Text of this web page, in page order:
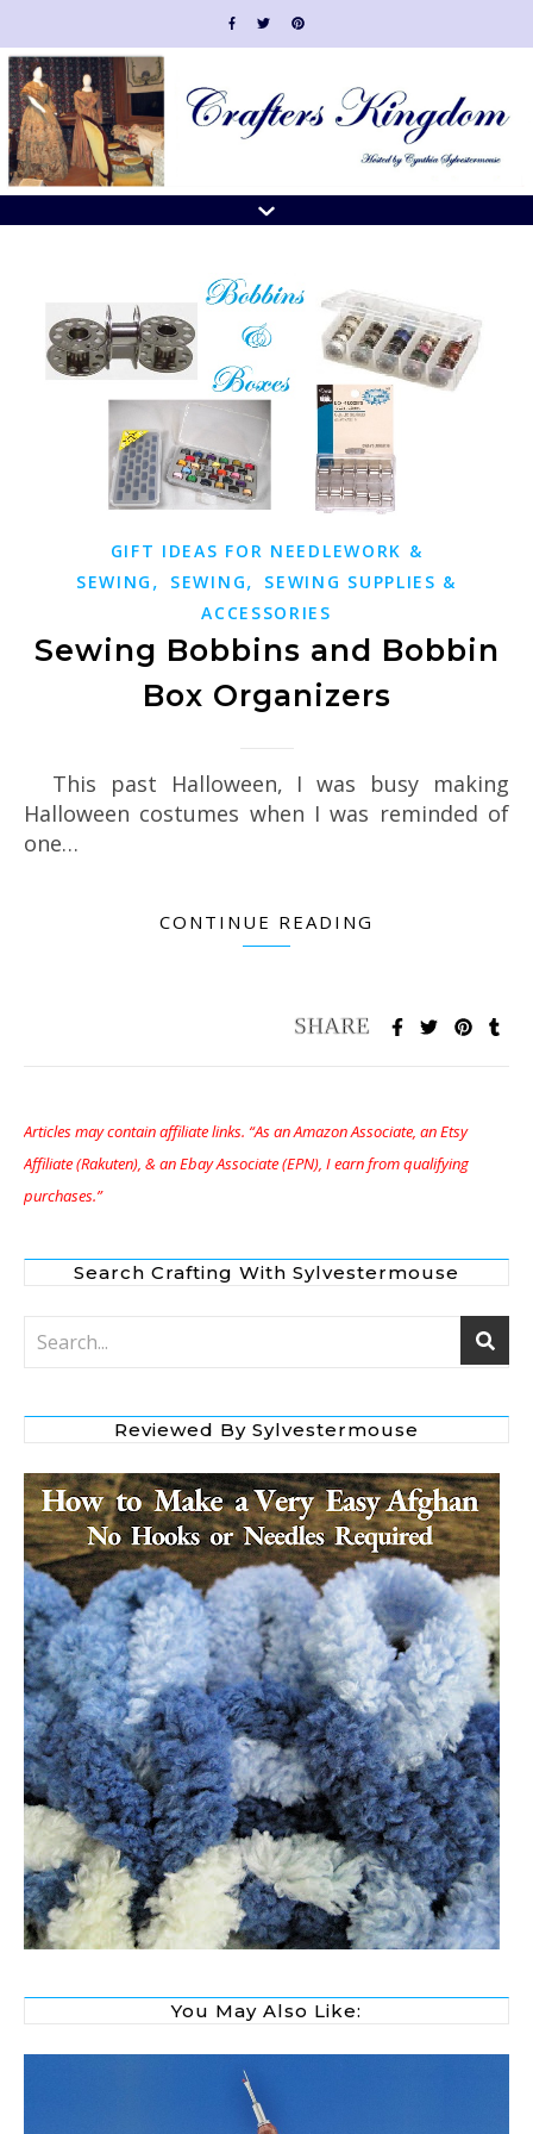
GIFT IDEAS FOR NEEDLEWORK &
SEWING , SEWING,
SEWING SUPPLIES &
ACCESSORIES
Sewing Bobbins and Bobbin
Box Organizers
This past Halloween, I was busy making
Halloween costumes when I was reminded of
one…
CONTINUE READING
Articles may contain affiliate links. “As an Amazon Associate, an Etsy
Affiliate (Rakuten), & an Ebay Associate (EPN), I earn from qualifying
purchases.”
Search Crafting With Sylvestermouse
Reviewed By Sylvestermouse
You May Also Like: